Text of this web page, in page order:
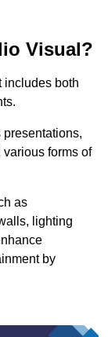
Visual?
includes both
forms of
as
lighting
by